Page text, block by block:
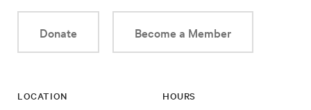
Donate Become a Member
LOCATION HOURS